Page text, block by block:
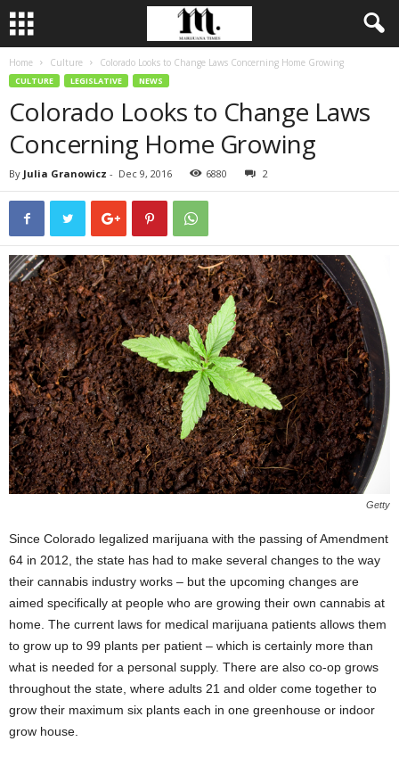
Home Culture Colorado Looks to Change Laws Concerning Home Growing
CULTURE LEGISLATIVE NEWS
Colorado Looks to Change Laws
Concerning Home Growing
By Julia Granowicz - Dec 9, 2016 6880 2
Getty
Since Colorado legalized marijuana with the passing of Amendment
64 in 2012, the state has had to make several changes to the way
their cannabis industry works – but the upcoming changes are
aimed specifically at people who are growing their own cannabis at
home. The current laws for medical marijuana patients allows them
to grow up to 99 plants per patient – which is certainly more than
what is needed for a personal supply. There are also co-op grows
throughout the state, where adults 21 and older come together to
grow their maximum six plants each in one greenhouse or indoor
grow house.